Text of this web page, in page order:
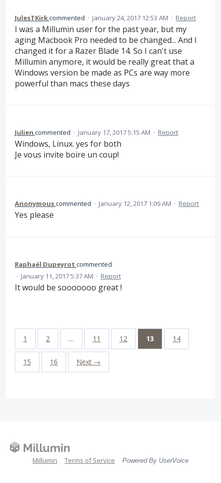
JulesTKirkcommented · January 24, 2017 12:53 AM · Report
I was a Millumin user for the past year, but my
aging Macbook Pro needed to be changed... And I
changed it for a Razer Blade 14. So I can't use
Millumin anymore, it would be really great that a
Windows version be made as PCs are way more
powerful than macs these days
Julien commented · January 17, 2017 5:15 AM · Report
Windows, Linux. yes for both
Je vous invite boire un coup!
Anonymouscommented · January 12, 2017 1:09 AM · Report
Yes please
Raphaël Dupeyrot commented
· January 11, 2017 5:37 AM · Report
It would be sooooooo great !
1 2 … 11 12 13 14
15 16 Next →
Millumin Terms of Service Powered By UserVoice